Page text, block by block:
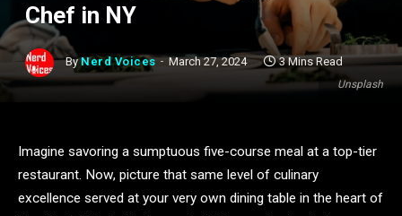
Unsplash
Chef in NY
By Nerd Voices March 27, 2024 3 Mins Read
Imagine savoring a sumptuous five-course meal at a top-tier
restaurant. Now, picture that same level of culinary
excellence served at your very own dining table in the heart of